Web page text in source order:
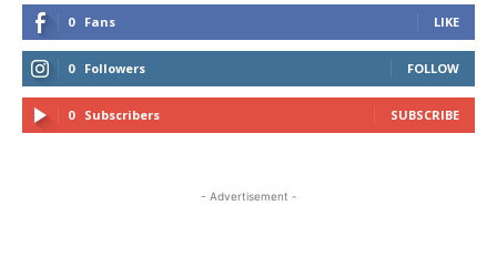
0 Fans LIKE
0 Followers FOLLOW
0 Subscribers SUBSCRIBE
- Advertisement -